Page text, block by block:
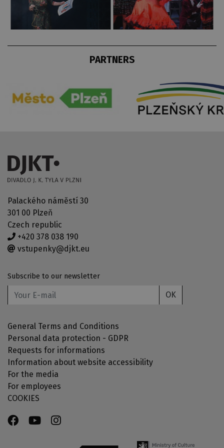
PARTNERS
Palackého náměstí 30
301 00 Plzeň
Czech republic
+420 378 038 190
vstupenky@djkt.eu
Subscribe to our newsletter
OK
General Terms and Conditions
Personal data protection - GDPR
Requests for informations
Information about website accessibility
For the media
For employees
COOKIES